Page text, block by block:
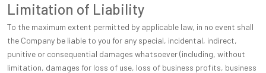
Limitation of Liability
To the maximum extent permitted by applicable law, in no event shall
the Company be liable to you for any special, incidental, indirect,
punitive or consequential damages whatsoever (including, without
limitation, damages for loss of use, loss of business profits, business